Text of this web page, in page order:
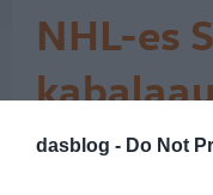
dasblog - Do Not
NHL-es
Kilencedik
október